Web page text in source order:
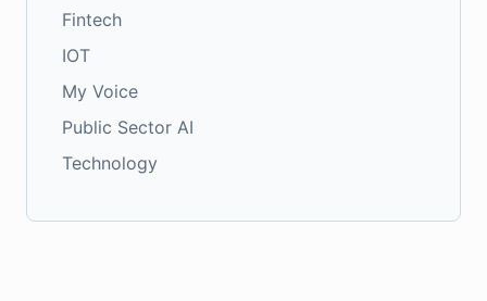
Fintech
IOT
My Voice
Public Sector AI
Technology